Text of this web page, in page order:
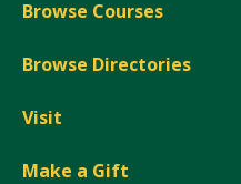
Browse Courses
Browse Directories
Visit
Make a Gift